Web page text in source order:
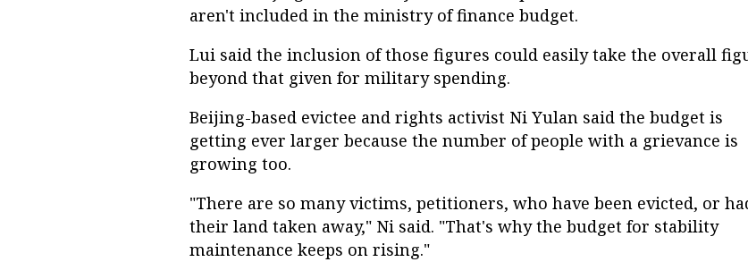
aren't included in the ministry of finance budget.
Lui said the inclusion of those figures could easily take the overall
beyond that given for military spending.
Beijing-based evictee and rights activist Ni Yulan said the budget is
getting ever larger because the number of people with a grievance is
growing too.
"There are so many victims, petitioners, who have been evicted, or
their land taken away," Ni said. "That's why the budget for stability
maintenance keeps on rising."